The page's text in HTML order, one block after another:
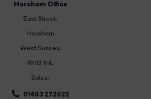
Horsham Office
East Street,
Horsham
West Sussex,
RH12 1HL
Sales:
01403 272022